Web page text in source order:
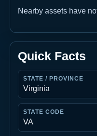
Nearby assets have
Quick Facts
STATE / PROVINCE
Virginia
STATE CODE
VA